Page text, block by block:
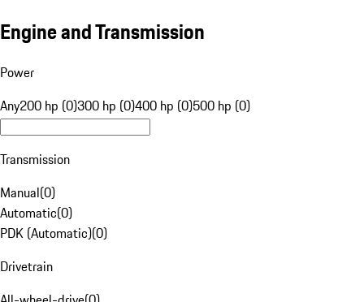
Engine and Transmission
Power
Any200 hp (0)300 hp (0)400 hp (0)500 hp (0)
Transmission
Manual(0)
Automatic(0)
PDK (Automatic)(0)
Drivetrain